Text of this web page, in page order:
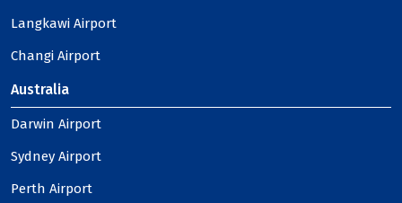
Langkawi Airport
Changi Airport
Australia
Darwin Airport
Sydney Airport
Perth Airport